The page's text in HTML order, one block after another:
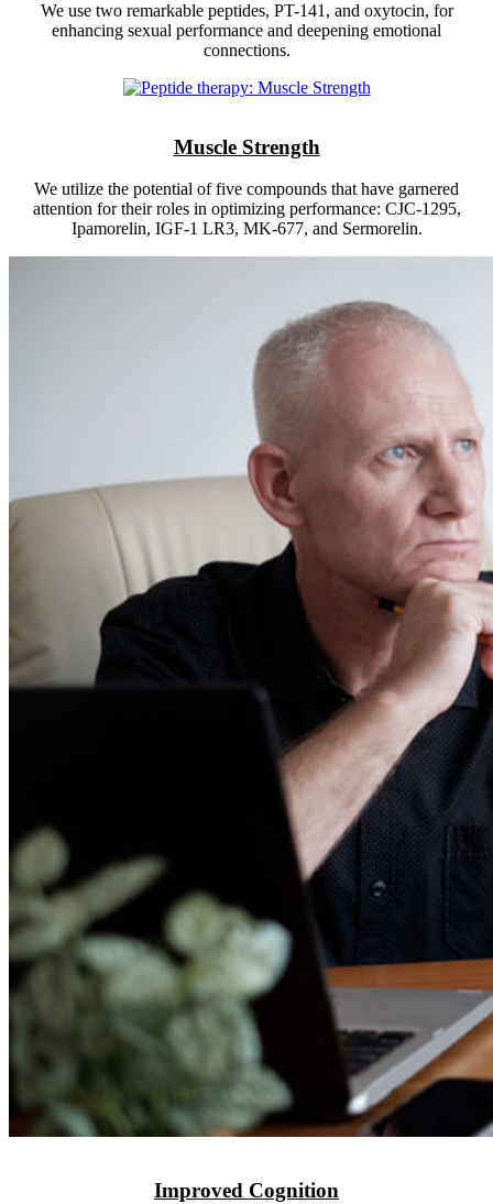
We use two remarkable peptides, PT-141, and oxytocin, for
enhancing sexual performance and deepening emotional
connections.
Muscle Strength
We utilize the potential of five compounds that have garnered
attention for their roles in optimizing performance: CJC-1295,
Ipamorelin, IGF-1 LR3, MK-677, and Sermorelin.
Improved Cognition